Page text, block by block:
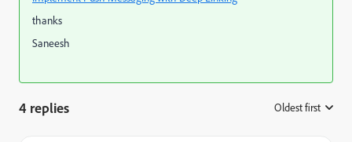
thanks
Saneesh
4 replies Oldest first